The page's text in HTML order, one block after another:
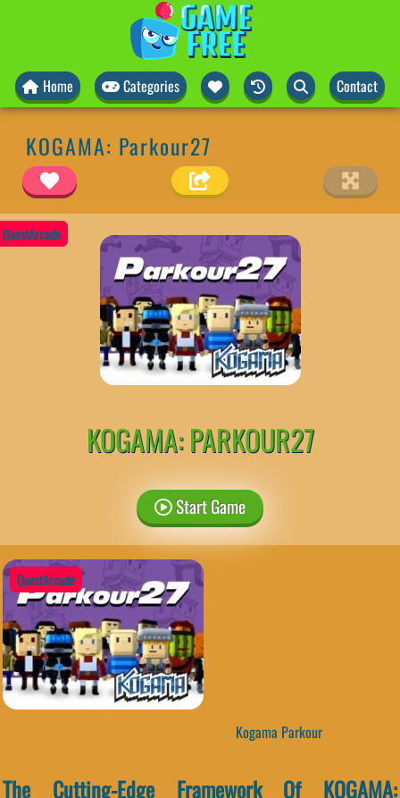
Home Categories Contact
KOGAMA: Parkour27
QuestArcade
KOGAMA: PARKOUR27
Start Game
QuestArcade
Kogama Parkour
The Cutting-Edge Framework Of KOGAMA: